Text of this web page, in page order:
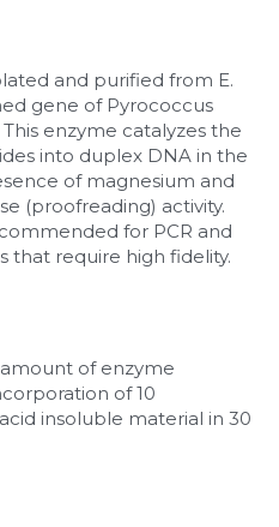
and purified from E.
gene of Pyrococcus
enzyme catalyzes the
into duplex DNA in the
of magnesium and
(proofreading) activity.
for PCR and
that require high fidelity.
of enzyme
of 10
insoluble material in 30